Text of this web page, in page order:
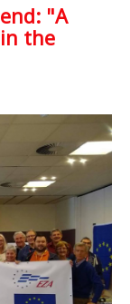
"A
the